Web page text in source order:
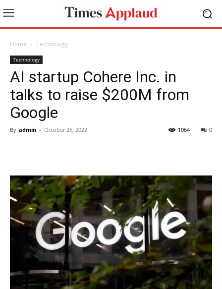
Home Technology
Technology
AI startup Cohere Inc. in
talks to raise $200M from
Google
By admin - October 26, 2022 0
1064